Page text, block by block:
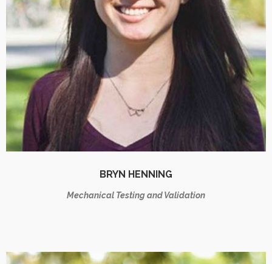
BRYN HENNING
Mechanical Testing and Validation